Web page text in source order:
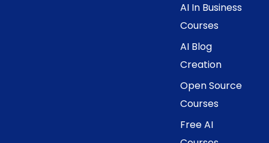
AI In Business
Courses
AI Blog
Creation
Open Source
Courses
Free AI